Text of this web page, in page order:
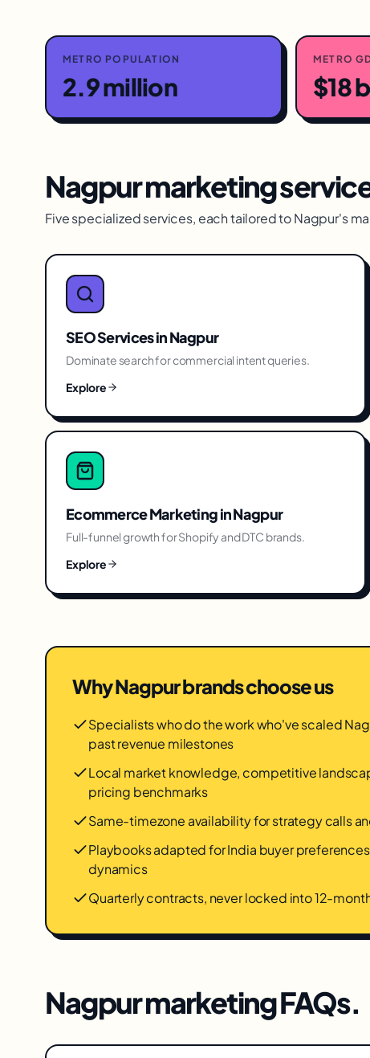
METRO POPULATION
2.9 million
METRO
$18
Nagpurmarketing
Five specialized services, each tailored toNagpur's
SEO ServicesinNagpur
Dominate search for commercial intent queries.
Explore
Ecommerce MarketinginNagpur
Full-funnel growth for Shopify and DTC brands.
Explore
WhyNagpurbrands choose us
Specialists who do the work who've scaled
past revenue milestones
Local market knowledge, competitive
pricing benchmarks
Same-timezone availability for strategy calls
Playbooks adapted for India buyer
dynamics
Quarterly contracts, never locked into 12-
Nagpurmarketing FAQs.